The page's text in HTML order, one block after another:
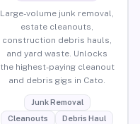
Large-volume junk removal,
estate cleanouts,
construction debris hauls,
and yard waste. Unlocks
the highest-paying cleanout
and debris gigs in Cato.
Junk Removal
Cleanouts
Debris Haul